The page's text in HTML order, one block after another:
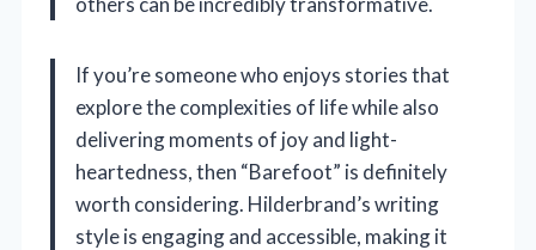
If you’re someone who enjoys stories that
explore the complexities of life while also
delivering moments of joy and light-
heartedness, then “Barefoot” is definitely
worth considering. Hilderbrand’s writing
style is engaging and accessible, making it